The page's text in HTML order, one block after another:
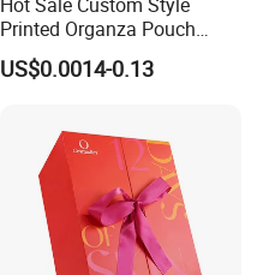
Printed Organza Pouch
Mesh Drawstring Organza
Gift Bag
US$0.0014-0.13